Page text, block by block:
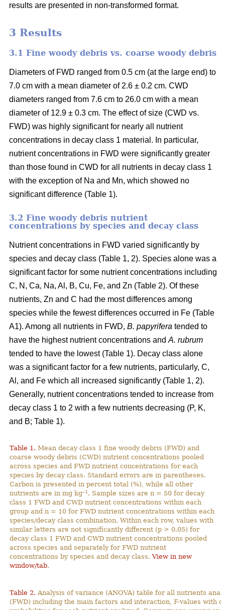
results are presented in non-transformed format.
3 Results
3.1 Fine woody debris vs. coarse woody debris
Diameters of FWD ranged from 0.5 cm (at the large end) to
7.0 cm with a mean diameter of 2.6 ± 0.2 cm. CWD
diameters ranged from 7.6 cm to 26.0 cm with a mean
diameter of 12.9 ± 0.3 cm. The effect of size (CWD vs.
FWD) was highly significant for nearly all nutrient
concentrations in decay class 1 material. In particular,
nutrient concentrations in FWD were significantly greater
than those found in CWD for all nutrients in decay class 1
with the exception of Na and Mn, which showed no
significant difference (Table 1).
3.2 Fine woody debris nutrient
concentrations by species and decay class
Nutrient concentrations in FWD varied significantly by
species and decay class (Table 1, 2). Species alone was a
significant factor for some nutrient concentrations including
C, N, Ca, Na, Al, B, Cu, Fe, and Zn (Table 2). Of these
nutrients, Zn and C had the most differences among
species while the fewest differences occurred in Fe (Table
A1). Among all nutrients in FWD, B. papyrifera tended to
have the highest nutrient concentrations and A. rubrum
tended to have the lowest (Table 1). Decay class alone
was a significant factor for a few nutrients, particularly, C,
Al, and Fe which all increased significantly (Table 1, 2).
Generally, nutrient concentrations tended to increase from
decay class 1 to 2 with a few nutrients decreasing (P, K,
and B; Table 1).
Table 1. Mean decay class 1 fine woody debris (FWD) and
coarse woody debris (CWD) nutrient concentrations pooled
across species and FWD nutrient concentrations for each
species by decay class. Standard errors are in parentheses.
Carbon is presented in percent total (%), while all other
nutrients are in mg kg–1 . Sample sizes are n = 50 for decay
class 1 FWD and CWD nutrient concentrations within each
group and n = 10 for FWD nutrient concentrations within each
species/decay class combination. Within each row, values with
similar letters are not significantly different (p > 0.05) for
decay class 1 FWD and CWD nutrient concentrations pooled
across species and separately for FWD nutrient
concentrations by species and decay class.View in new
window/tab.
Table 2. Analysis of variance (ANOVA) table for all nutrients
(FWD) including the main factors and interaction, F-values with